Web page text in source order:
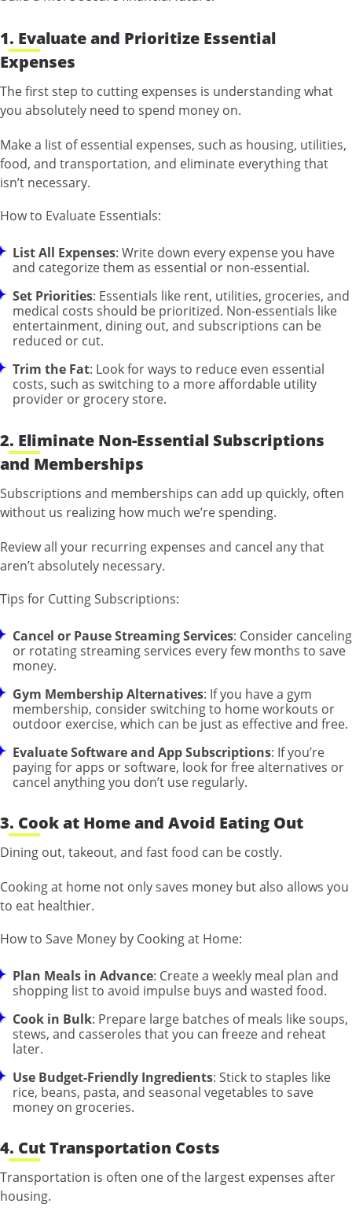
1. Evaluate and Prioritize Essential
Expenses
The first step to cutting expenses is understanding what
you absolutely need to spend money on.
Make a list of essential expenses, such as housing, utilities,
food, and transportation, and eliminate everything that
isn’t necessary.
How to Evaluate Essentials:
List All Expenses: Write down every expense you have
and categorize them as essential or non-essential.
Set Priorities: Essentials like rent, utilities, groceries, and
medical costs should be prioritized. Non-essentials like
entertainment, dining out, and subscriptions can be
reduced or cut.
Trim the Fat: Look for ways to reduce even essential
costs, such as switching to a more affordable utility
provider or grocery store.
2. Eliminate Non-Essential Subscriptions
and Memberships
Subscriptions and memberships can add up quickly, often
without us realizing how much we’re spending.
Review all your recurring expenses and cancel any that
aren’t absolutely necessary.
Tips for Cutting Subscriptions:
Cancel or Pause Streaming Services: Consider canceling
or rotating streaming services every few months to save
money.
Gym Membership Alternatives: If you have a gym
membership, consider switching to home workouts or
outdoor exercise, which can be just as effective and free.
Evaluate Software and App Subscriptions: If you’re
paying for apps or software, look for free alternatives or
cancel anything you don’t use regularly.
3. Cook at Home and Avoid Eating Out
Dining out, takeout, and fast food can be costly.
Cooking at home not only saves money but also allows you
to eat healthier.
How to Save Money by Cooking at Home:
Plan Meals in Advance: Create a weekly meal plan and
shopping list to avoid impulse buys and wasted food.
Cook in Bulk: Prepare large batches of meals like soups,
stews, and casseroles that you can freeze and reheat
later.
Use Budget-Friendly Ingredients: Stick to staples like
rice, beans, pasta, and seasonal vegetables to save
money on groceries.
4. Cut Transportation Costs
Transportation is often one of the largest expenses after
housing.